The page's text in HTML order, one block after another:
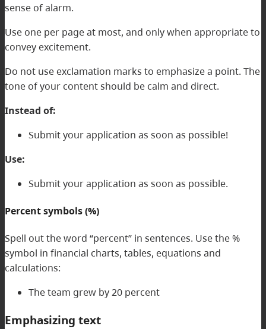
sense of alarm.
Use one per page at most, and only when appropriate to
convey excitement.
Do not use exclamation marks to emphasize a point. The
tone of your content should be calm and direct.
Instead of:
Submit your application as soon as possible!
Use:
Submit your application as soon as possible.
Percent symbols (%)
Spell out the word “percent” in sentences. Use the %
symbol in financial charts, tables, equations and
calculations:
The team grew by 20 percent
Emphasizing text